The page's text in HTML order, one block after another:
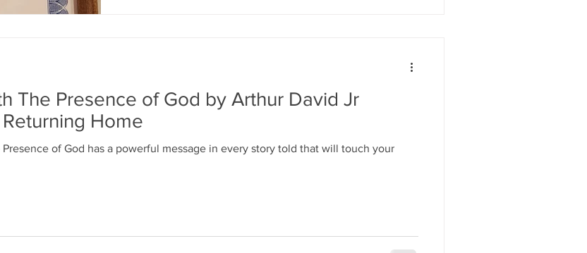
The Presence of God by Arthur David Jr
Home
of God has a powerful message in every story told that will touch your